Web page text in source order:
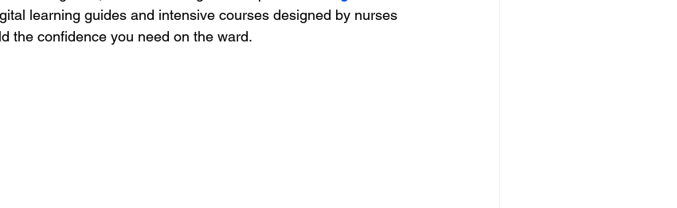
learning guides and intensive courses designed by nurses
the confidence you need on the ward.